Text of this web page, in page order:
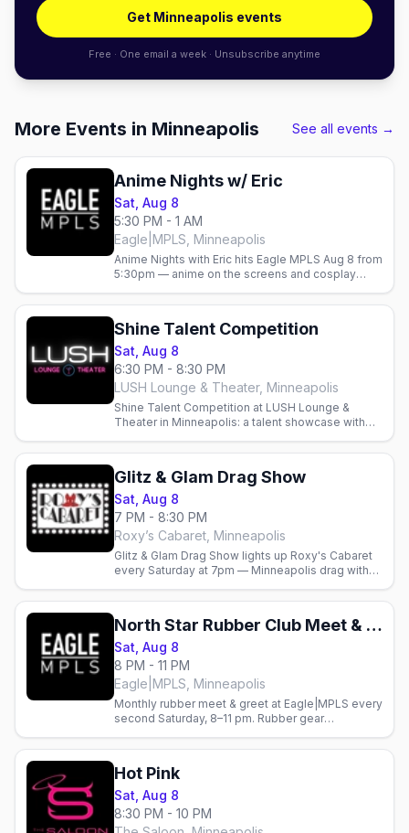
Get Minneapolis events
Free · One email a week · Unsubscribe anytime
More Events in Minneapolis See all events →
Anime Nights w/ Eric
Sat, Aug 8
5:30 PM - 1 AM
Eagle|MPLS, Minneapolis
Anime Nights with Eric hits Eagle MPLS Aug 8 from
5:30pm — anime on the screens and cosplay
Shine Talent Competition
Sat, Aug 8
6:30 PM - 8:30 PM
LUSH Lounge & Theater, Minneapolis
Shine Talent Competition at LUSH Lounge &
Theater in Minneapolis: a talent showcase with
Counce.
Glitz & Glam Drag Show
Sat, Aug 8
7 PM - 8:30 PM
Roxy’s Cabaret, Minneapolis
Glitz & Glam Drag Show lights up Roxy's Cabaret
every Saturday at 7pm — Minneapolis drag with
North Star Rubber Club Meet & Greet
Sat, Aug 8
8 PM - 11 PM
Eagle|MPLS, Minneapolis
Monthly rubber meet & greet at Eagle|MPLS every
second Saturday, 8–11 pm. Rubber gear
Hot Pink
Sat, Aug 8
8:30 PM - 10 PM